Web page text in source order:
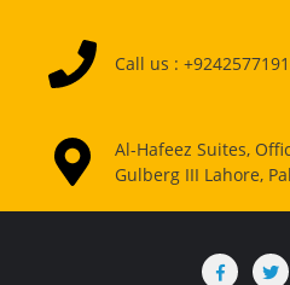
Call us :
Al-Hafeez Suites,
Gulberg III Lahore,